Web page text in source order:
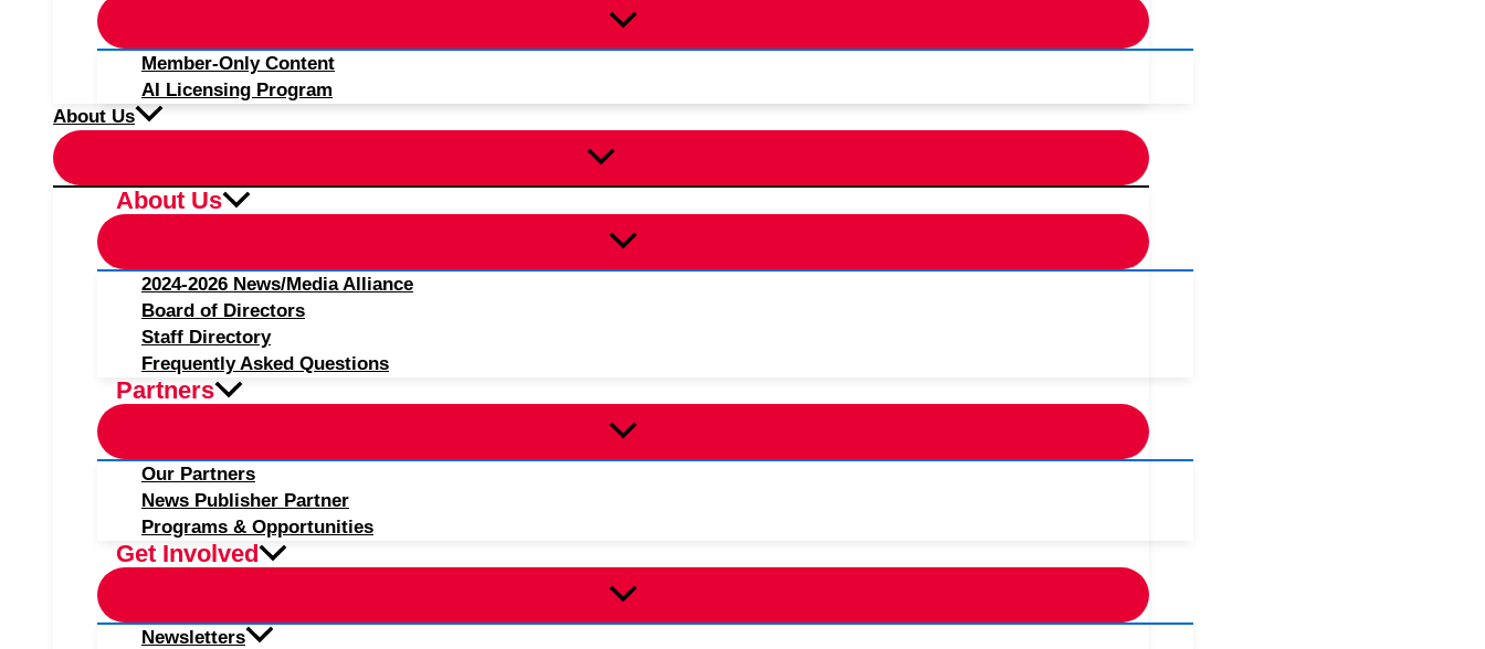
Member-Only Content
AI Licensing Program
About Us
About Us
2024-2026 News/Media Alliance
Board of Directors
Staff Directory
Frequently Asked Questions
Partners
Our Partners
News Publisher Partner
Programs & Opportunities
Get Involved
Newsletters